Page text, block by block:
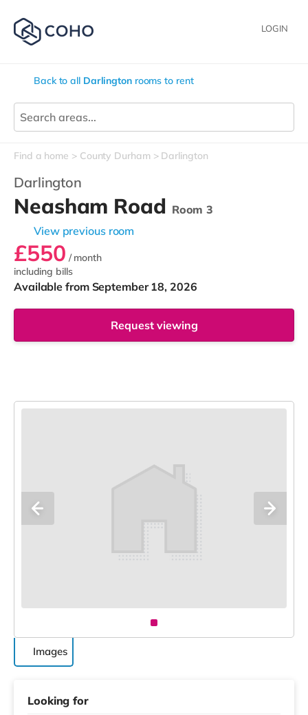
LOGIN
Back to all Darlingtonrooms to rent
Find a home County Durham Darlington
Darlington
Neasham Road Room 3
View previous room
£550 / month
including bills
Available from September 18, 2026
Request viewing
Images
Looking for